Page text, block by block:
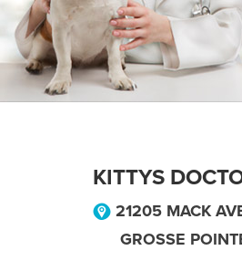
KITTYS
21205 MACK
GROSSE